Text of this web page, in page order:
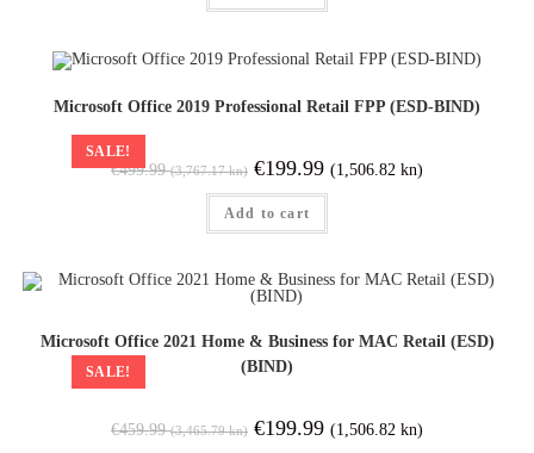
SALE!
Microsoft Office 2019 Professional Retail FPP (ESD-BIND)
€499.99 (3,767.17 kn) €199.99 (1,506.82 kn)
Add to cart
SALE!
Microsoft Office 2021 Home & Business for MAC Retail (ESD)
(BIND)
€459.99 (3,465.79 kn) €199.99 (1,506.82 kn)